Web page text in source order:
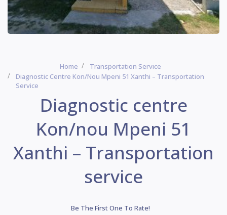
Home
Transportation Service
Diagnostic Centre Kon/nou Mpeni 51 Xanthi – Transportation
Service
Diagnostic centre
Kon/nou Mpeni 51
Xanthi – Transportation
service
Be The First One To Rate!